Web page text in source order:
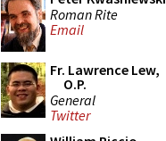
Roman Rite
Email
Fr. Lawrence Lew,
O.P.
General
Twitter